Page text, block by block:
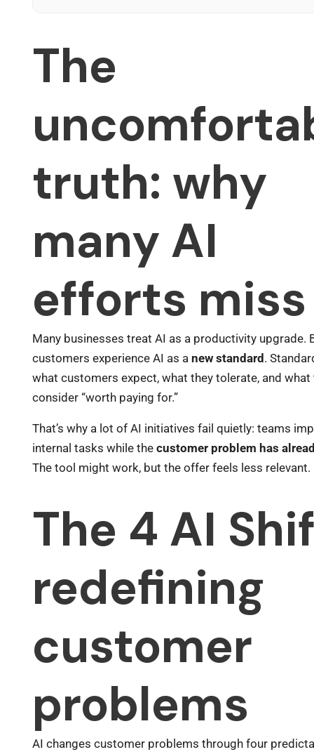
The
truth: why
many AI
efforts miss
Many businesses treat AI as a productivity upgrade.
customers experience AI as a new standard.
what customers expect, what they tolerate, and what
consider “worth paying for.”
That’s why a lot of AI initiatives fail quietly: teams
internal tasks while the customer problem has
The tool might work, but the offer feels less relevant.
The 4 AI
redefining
customer
problems
AI changes customer problems through four